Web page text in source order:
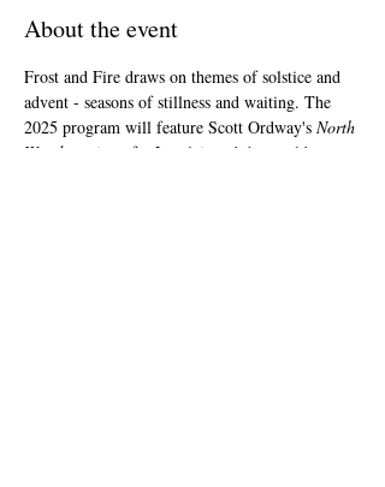
About the event
Frost and Fire draws on themes of solstice and
advent - seasons of stillness and waiting. The
2025 program will feature Scott Ordway's North
Woods
, written for Lorelei, and the world